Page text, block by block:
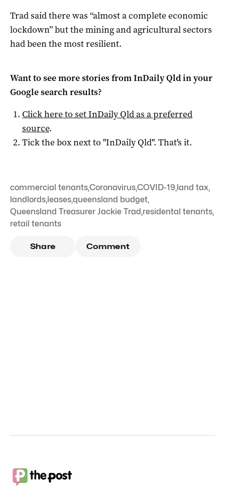
Trad said there was “almost a complete economic
lockdown” but the mining and agricultural sectors
had been the most resilient.
Want to see more stories fromInDaily Qldin your
Google search results?
Click here to setInDaily Qldas a preferred
source.
Tick the box next to "InDaily Qld". That's it.
commercial tenants,Coronavirus,COVID-19,land tax,
landlords,leases,queensland budget,
Queensland Treasurer Jackie Trad,residental tenants,
retail tenants
Share Comment